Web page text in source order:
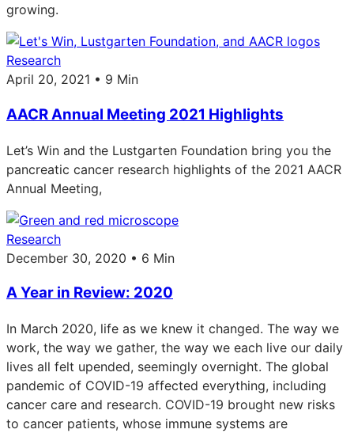
growing.
Research
April 20, 2021 • 9 Min
AACR Annual Meeting 2021 Highlights
Let’s Win and the Lustgarten Foundation bring you the
pancreatic cancer research highlights of the 2021 AACR
Annual Meeting,
Research
December 30, 2020 • 6 Min
A Year in Review: 2020
In March 2020, life as we knew it changed. The way we
work, the way we gather, the way we each live our daily
lives all felt upended, seemingly overnight. The global
pandemic of COVID-19 affected everything, including
cancer care and research. COVID-19 brought new risks
to cancer patients, whose immune systems are